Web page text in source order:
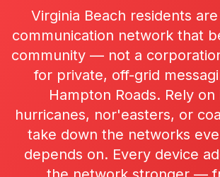
Virginia Beach residents
communication network that
community — not a
for private, off-grid
Hampton Roads. Rely
hurricanes, nor'easters, or
take down the networks
depends on. Every device